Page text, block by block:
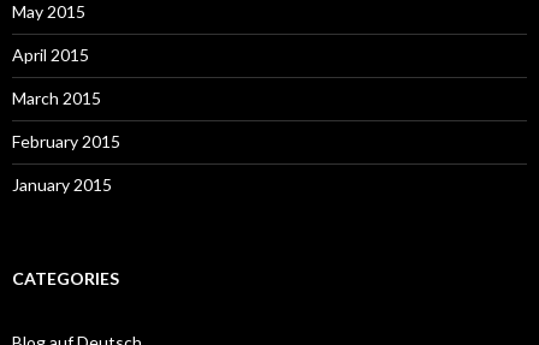
May 2015
April 2015
March 2015
February 2015
January 2015
CATEGORIES